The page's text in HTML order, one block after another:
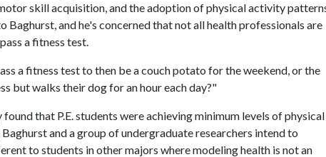
skill acquisition, and the adoption of physical activity
and he's concerned that not all health professionals are
a fitness test.
a fitness test to then be a couch potato for the weekend, or the
but walks their dog for an hour each day?"
that P.E. students were achieving minimum levels of physical
and a group of undergraduate researchers intend to
to students in other majors where modeling health is not an